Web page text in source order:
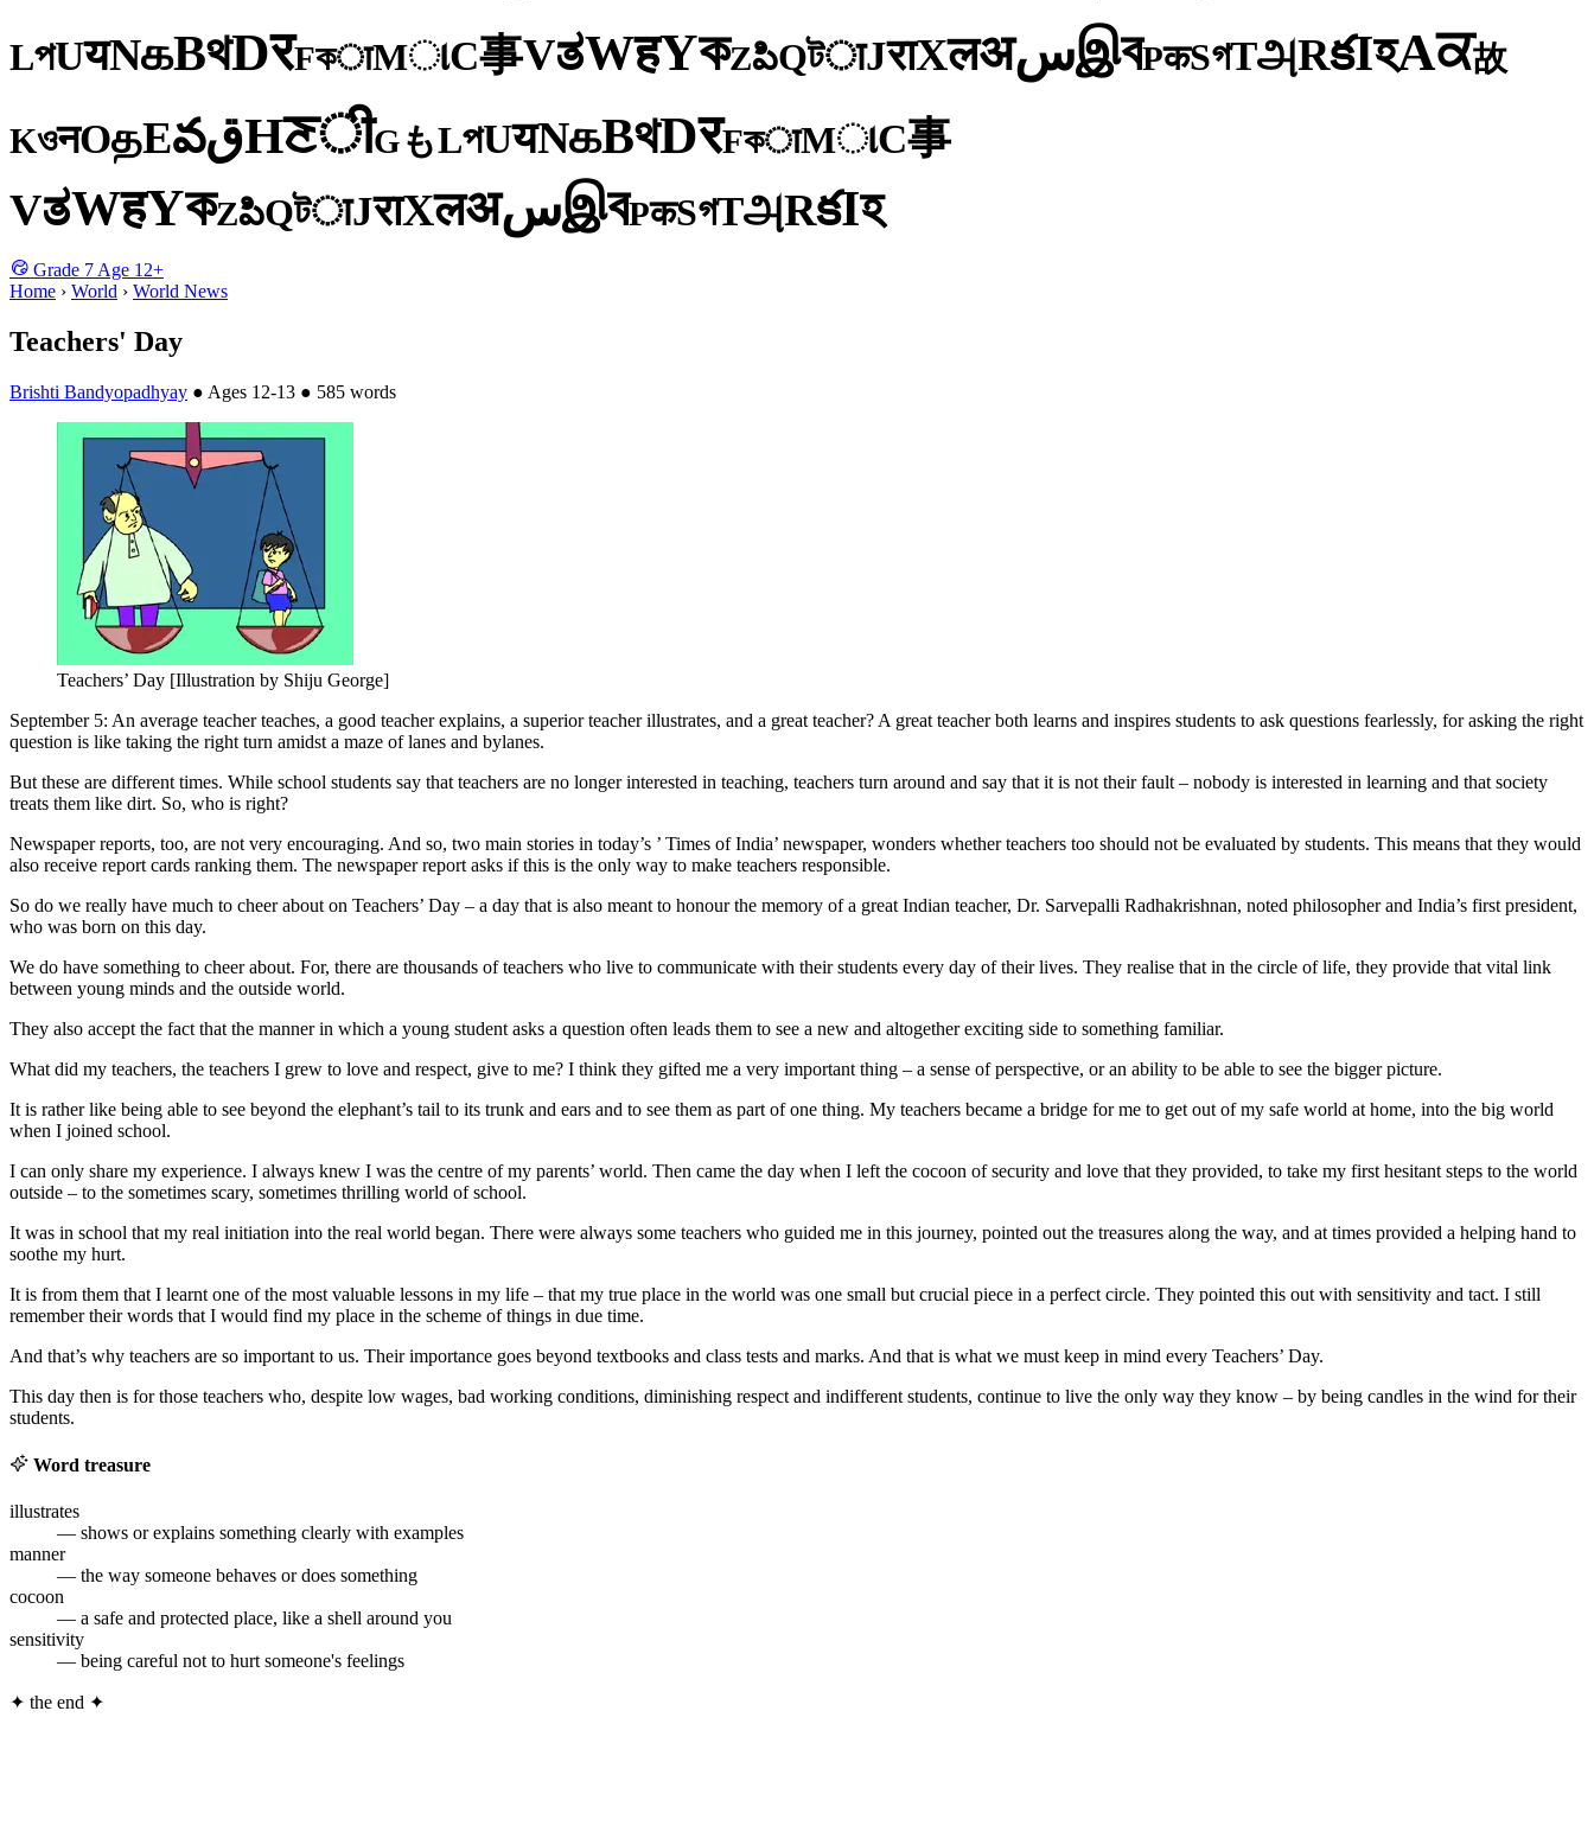
LপUयNகBথDरFকाMાC事VತWहYকZపిQটाJराXलअسஇবPकSগTஅRకIহAਕ故
KওनOதEవقHਣीGもLপUयNகBথDरFকाMાC事
VತWहYকZపిQটाJराXलअسஇবPकSগTஅRకIহ
Grade 7 Age 12+
Home › World › World News
Teachers' Day
Brishti Bandyopadhyay ● Ages 12-13 ● 585 words
Teachers’ Day [Illustration by Shiju George]
September 5: An average teacher teaches, a good teacher explains, a superior teacher illustrates, and a great teacher? A great teacher both learns and inspires students to ask questions fearlessly, for asking the right
question is like taking the right turn amidst a maze of lanes and bylanes.
But these are different times. While school students say that teachers are no longer interested in teaching, teachers turn around and say that it is not their fault – nobody is interested in learning and that society
treats them like dirt. So, who is right?
Newspaper reports, too, are not very encouraging. And so, two main stories in today’s ’ Times of India’ newspaper, wonders whether teachers too should not be evaluated by students. This means that they would
also receive report cards ranking them. The newspaper report asks if this is the only way to make teachers responsible.
So do we really have much to cheer about on Teachers’ Day – a day that is also meant to honour the memory of a great Indian teacher, Dr. Sarvepalli Radhakrishnan, noted philosopher and India’s first president,
who was born on this day.
We do have something to cheer about. For, there are thousands of teachers who live to communicate with their students every day of their lives. They realise that in the circle of life, they provide that vital link
between young minds and the outside world.
They also accept the fact that the manner in which a young student asks a question often leads them to see a new and altogether exciting side to something familiar.
What did my teachers, the teachers I grew to love and respect, give to me? I think they gifted me a very important thing – a sense of perspective, or an ability to be able to see the bigger picture.
It is rather like being able to see beyond the elephant’s tail to its trunk and ears and to see them as part of one thing. My teachers became a bridge for me to get out of my safe world at home, into the big world
when I joined school.
I can only share my experience. I always knew I was the centre of my parents’ world. Then came the day when I left the cocoon of security and love that they provided, to take my first hesitant steps to the world
outside – to the sometimes scary, sometimes thrilling world of school.
It was in school that my real initiation into the real world began. There were always some teachers who guided me in this journey, pointed out the treasures along the way, and at times provided a helping hand to
soothe my hurt.
It is from them that I learnt one of the most valuable lessons in my life – that my true place in the world was one small but crucial piece in a perfect circle. They pointed this out with sensitivity and tact. I still
remember their words that I would find my place in the scheme of things in due time.
And that’s why teachers are so important to us. Their importance goes beyond textbooks and class tests and marks. And that is what we must keep in mind every Teachers’ Day.
This day then is for those teachers who, despite low wages, bad working conditions, diminishing respect and indifferent students, continue to live the only way they know – by being candles in the wind for their
students.
Word treasure
illustrates
— shows or explains something clearly with examples
manner
— the way someone behaves or does something
cocoon
— a safe and protected place, like a shell around you
sensitivity
— being careful not to hurt someone's feelings
✦ the end ✦